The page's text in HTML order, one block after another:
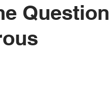
Question